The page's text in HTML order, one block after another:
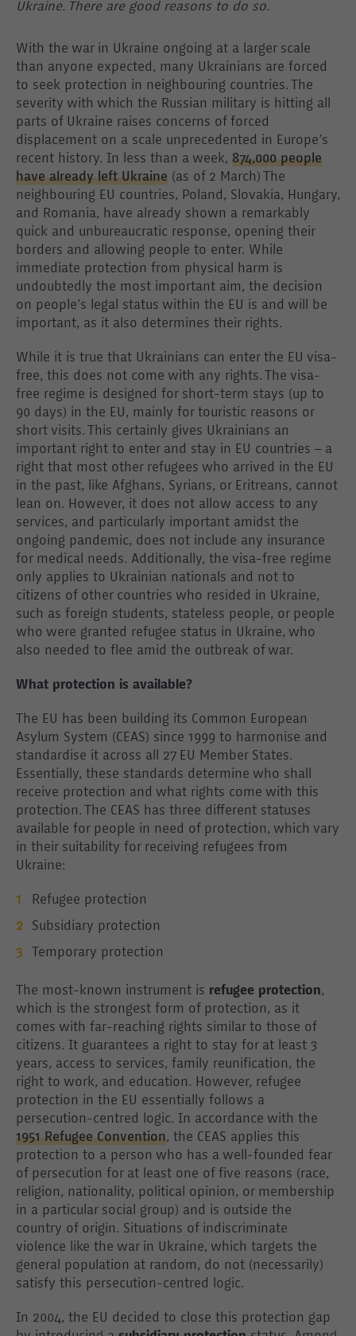
Ukraine. There are good reasons to do so.
With the war in Ukraine ongoing at a larger scale
than anyone expected, many Ukrainians are forced
to seek protection in neighbouring countries. The
severity with which the Russian military is hitting all
parts of Ukraine raises concerns of forced
displacement on a scale unprecedented in Europe’s
recent history. In less than a week, 874,000 people
have already left Ukraine (as of 2 March) The
neighbouring EU countries, Poland, Slovakia, Hungary,
and Romania, have already shown a remarkably
quick and unbureaucratic response, opening their
borders and allowing people to enter. While
immediate protection from physical harm is
undoubtedly the most important aim, the decision
on people’s legal status within the EU is and will be
important, as it also determines their rights.
While it is true that Ukrainians can enter the EU visa-
free, this does not come with any rights. The visa-
free regime is designed for short-term stays (up to
90 days) in the EU, mainly for touristic reasons or
short visits. This certainly gives Ukrainians an
important right to enter and stay in EU countries – a
right that most other refugees who arrived in the EU
in the past, like Afghans, Syrians, or Eritreans, cannot
lean on. However, it does not allow access to any
services, and particularly important amidst the
ongoing pandemic, does not include any insurance
for medical needs. Additionally, the visa-free regime
only applies to Ukrainian nationals and not to
citizens of other countries who resided in Ukraine,
such as foreign students, stateless people, or people
who were granted refugee status in Ukraine, who
also needed to flee amid the outbreak of war.
What protection is available?
The EU has been building its Common European
Asylum System (CEAS) since 1999 to harmonise and
standardise it across all 27 EU Member States.
Essentially, these standards determine who shall
receive protection and what rights come with this
protection. The CEAS has three different statuses
available for people in need of protection, which vary
in their suitability for receiving refugees from
Ukraine:
Refugee protection
Subsidiary protection
Temporary protection
The most-known instrument is refugee protection,
which is the strongest form of protection, as it
comes with far-reaching rights similar to those of
citizens. It guarantees a right to stay for at least 3
years, access to services, family reunification, the
right to work, and education. However, refugee
protection in the EU essentially follows a
persecution-centred logic. In accordance with the
1951 Refugee Convention, the CEAS applies this
protection to a person who has a well-founded fear
of persecution for at least one of five reasons (race,
religion, nationality, political opinion, or membership
in a particular social group) and is outside the
country of origin. Situations of indiscriminate
violence like the war in Ukraine, which targets the
general population at random, do not (necessarily)
satisfy this persecution-centred logic.
In 2004, the EU decided to close this protection gap